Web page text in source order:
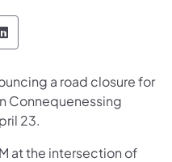
of Transportation
of
Department of
Department
Pennsylvania
a road closure for
Connequenessing
23.
at the intersection of